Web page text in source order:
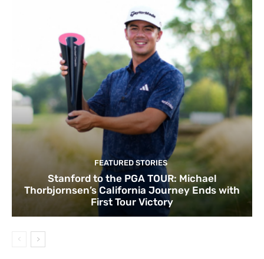
FEATURED STORIES
Stanford to the PGA TOUR: Michael
Thorbjornsen’s California Journey Ends with
First Tour Victory